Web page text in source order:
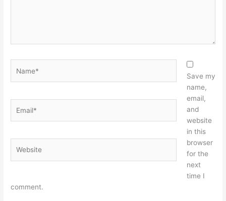
Save my
name,
email,
and
website
in this
browser
for the
next
time I
comment.